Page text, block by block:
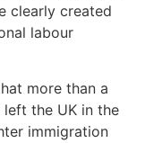
clearly created
labour
more than a
the UK in the
immigration